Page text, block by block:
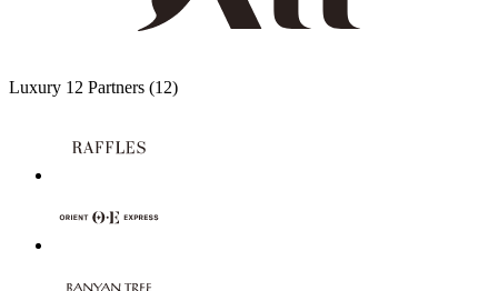
Luxury 12 Partners (12)